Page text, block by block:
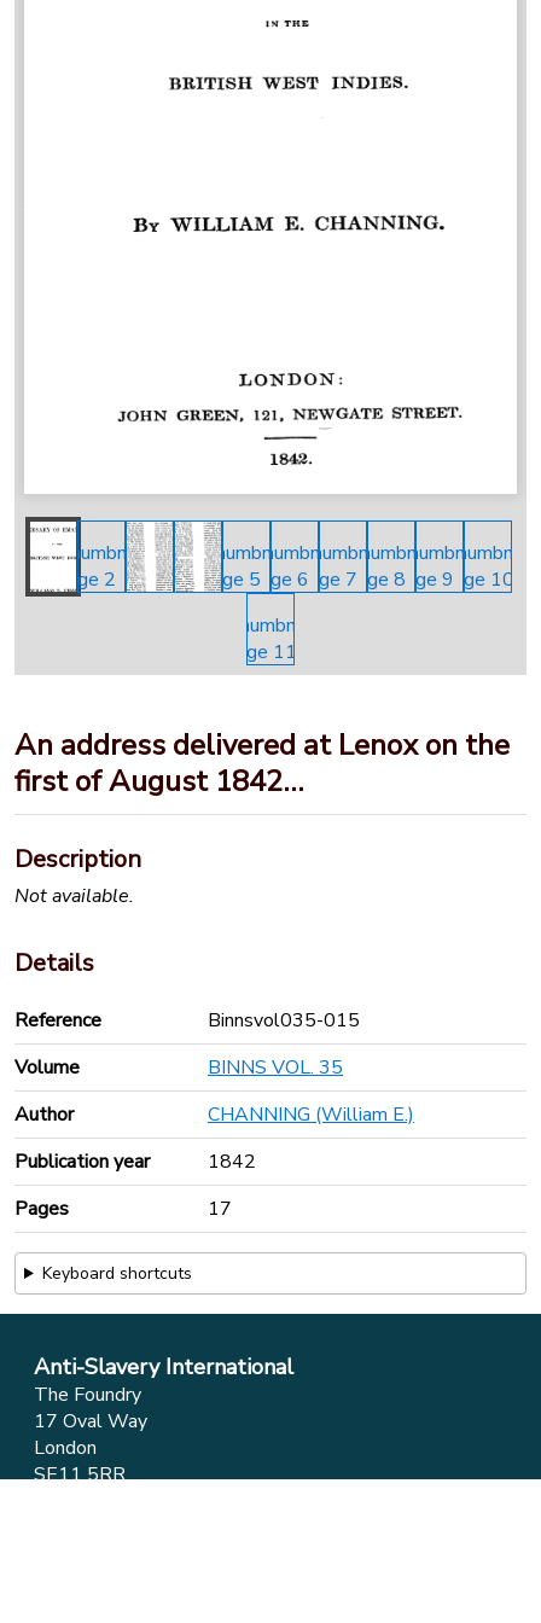
An address delivered at Lenox on the
first of August 1842…
Description
Not available.
Details
Reference
Binnsvol035-015
Volume
BINNS VOL. 35
Author
CHANNING (William E.)
Publication year
1842
Pages
17
Keyboard shortcuts
Anti-Slavery International
The Foundry
17 Oval Way
London
SE11 5RR